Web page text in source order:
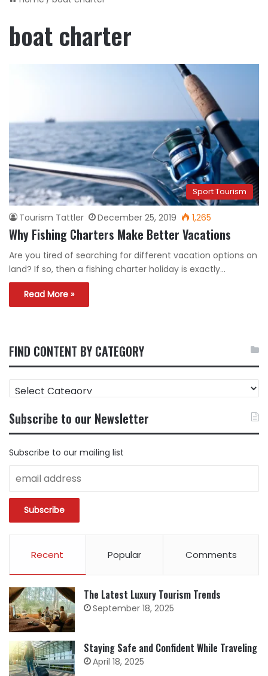
boat charter
Sport Tourism
Tourism Tattler December 25, 2019 1,265
Why Fishing Charters Make Better Vacations
Are you tired of searching for different vacation options on
land? If so, then a fishing charter holiday is exactly…
Read More »
FIND CONTENT BY CATEGORY
CONTENT
CATEGORY
Subscribe to our Newsletter
Subscribe to our mailing list
Recent Popular Comments
The Latest Luxury Tourism Trends
September 18, 2025
Staying Safe and Confident While Traveling
April 18, 2025